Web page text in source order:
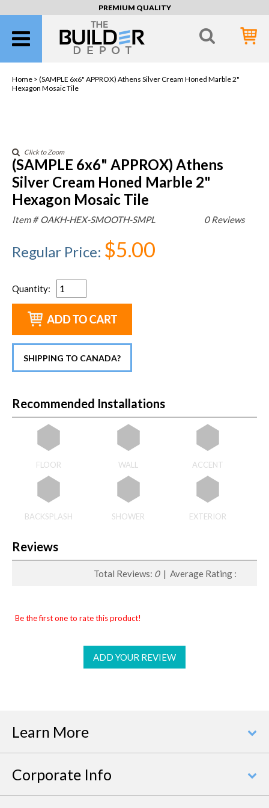
PREMIUM QUALITY
Home > (SAMPLE 6x6" APPROX) Athens Silver Cream Honed Marble 2"
Hexagon Mosaic Tile
Click to Zoom
(SAMPLE 6x6" APPROX) Athens
Silver Cream Honed Marble 2"
Hexagon Mosaic Tile
0 Reviews
Item # OAKH-HEX-SMOOTH-SMPL
Regular Price: $5.00
Quantity:
SHIPPING TO CANADA?
Recommended Installations
FLOOR WALL ACCENT
BACKSPLASH SHOWER EXTERIOR
Reviews
Total Reviews: 0| Average Rating :
Be the first one to rate this product!
ADD YOUR REVIEW
Learn More
Corporate Info